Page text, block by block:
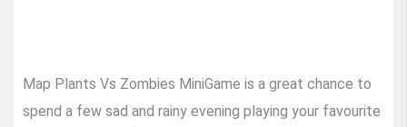
Map Plants Vs Zombies MiniGame is a great chance to
spend a few sad and rainy evening playing your favourite